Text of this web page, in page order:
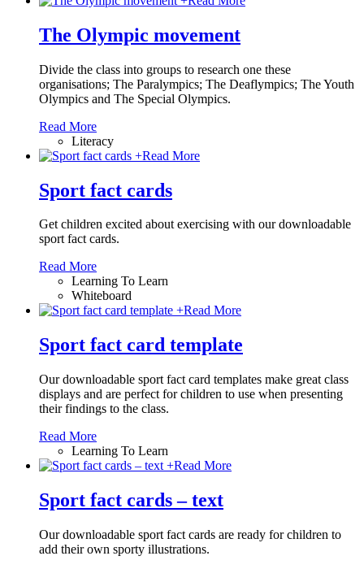
The Olympic movement
Divide the class into groups to research one these
organisations; The Paralympics; The Deaflympics; The Youth
Olympics and The Special Olympics.
Read More
Literacy
+Read More
Sport fact cards
Get children excited about exercising with our downloadable
sport fact cards.
Read More
Learning To Learn
Whiteboard
+Read More
Sport fact card template
Our downloadable sport fact card templates make great class
displays and are perfect for children to use when presenting
their findings to the class.
Read More
Learning To Learn
+Read More
Sport fact cards – text
Our downloadable sport fact cards are ready for children to
add their own sporty illustrations.